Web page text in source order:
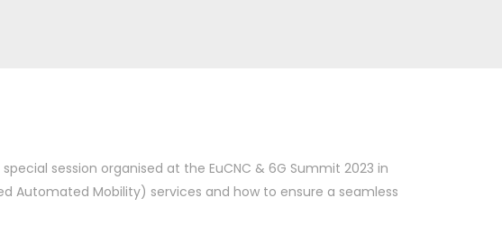
session organised at the EuCNC & 6G Summit 2023 in
Automated Mobility) services and how to ensure a seamless